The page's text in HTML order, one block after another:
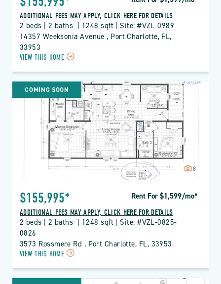
ADDITIONAL FEES MAY APPLY, CLICK HERE FOR DETAILS
2 beds | 2 baths  | 1248 sqft | Site: #VZL-0989
14357 Weeksonia Avenue , Port Charlotte, FL,
33953
VIEW THIS HOME
VZL
VIZCAYA
LAKES
PROPERTY
DETAILS
BUTTON
COMING SOON
8
$155,995* Rent For $1,599/mo*
ADDITIONAL FEES MAY APPLY, CLICK HERE FOR DETAILS
2 beds | 2 baths  | 1248 sqft | Site: #VZL-0825-
0826
3573 Rossmere Rd , Port Charlotte, FL, 33953
VIEW THIS HOME
VZL
VIZCAYA